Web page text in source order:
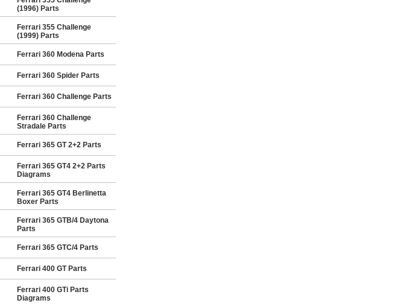
(1996) Parts
Ferrari 355 Challenge
(1999) Parts
Ferrari 360 Modena Parts
Ferrari 360 Spider Parts
Ferrari 360 Challenge Parts
Ferrari 360 Challenge
Stradale Parts
Ferrari 365 GT 2+2 Parts
Ferrari 365 GT4 2+2 Parts
Diagrams
Ferrari 365 GT4 Berlinetta
Boxer Parts
Ferrari 365 GTB/4 Daytona
Parts
Ferrari 365 GTC/4 Parts
Ferrari 400 GT Parts
Ferrari 400 GTi Parts
Diagrams